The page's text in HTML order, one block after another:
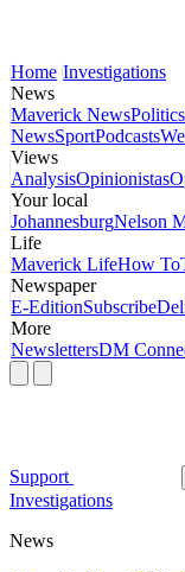
Home Investigations
News
Maverick NewsPolitics
NewsSportPodcasts
Views
AnalysisOpinionistas
Your local
JohannesburgNelson
Life
Maverick LifeHow To
Newspaper
E-EditionSubscribe
More
NewslettersDM
Support
Investigations
News